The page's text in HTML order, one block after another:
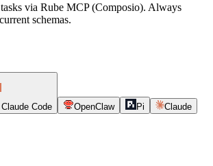
via Rube MCP (Composio). Always
schemas.
Claude Code OpenClaw Pi Claude